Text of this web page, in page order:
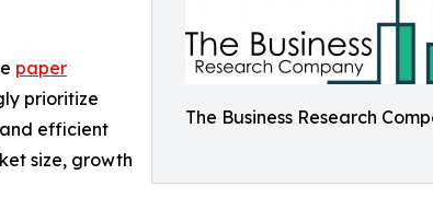
The Business Research
paper
prioritize
efficient
size, growth